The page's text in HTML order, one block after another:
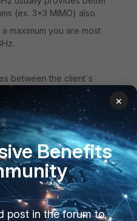
(ex. 3x3 MIMO) also.
maximum you are most
between the client´s
Band and MIMO (and the
that the Rate is just the
×
Benefits
post in the forum to